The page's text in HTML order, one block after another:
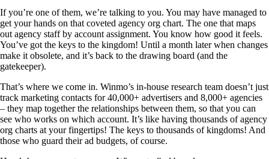
If you’re one of them, we’re talking to you. You may have managed to
get your hands on that coveted agency org chart. The one that maps
out agency staff by account assignment. You know how good it feels.
You’ve got the keys to the kingdom! Until a month later when changes
make it obsolete, and it’s back to the drawing board (and the
gatekeeper).
That’s where we come in. Winmo’s in-house research team doesn’t just
track marketing contacts for 40,000+ advertisers and 8,000+ agencies
– they map together the relationships between them, so that you can
see who works on which account. It’s like having thousands of agency
org charts at your fingertips! The keys to thousands of kingdoms! And
those who guard their ad budgets, of course.